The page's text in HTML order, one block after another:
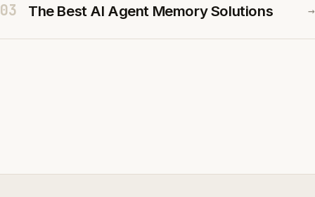
03 The Best AI Agent Memory Solutions →